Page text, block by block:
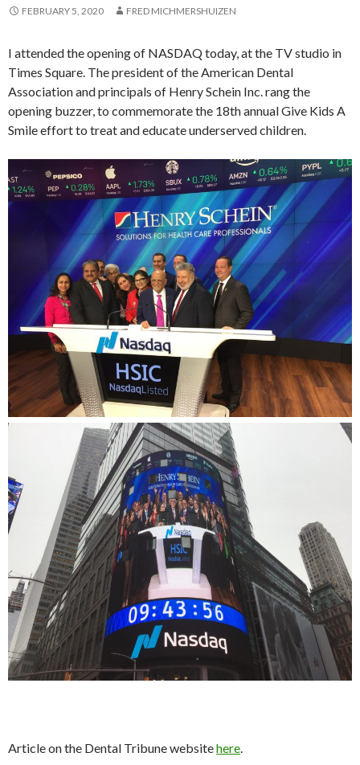
FEBRUARY 5, 2020 FRED MICHMERSHUIZEN
I attended the opening of NASDAQ today, at the TV studio in
Times Square. The president of the American Dental
Association and principals of Henry Schein Inc. rang the
opening buzzer, to commemorate the 18th annual Give Kids A
Smile effort to treat and educate underserved children.
Article on the Dental Tribune websitehere.